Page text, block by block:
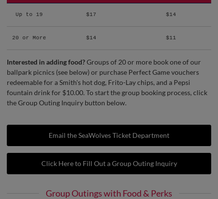
Up to 19 $17 $14
20 or More $14 $11
Interested in adding food?Groups of 20 or more book one of our
ballpark picnics (see below) or purchase Perfect Game vouchers
redeemable for a Smith's hot dog, Frito-Lay chips, and a Pepsi
fountain drink for $10.00. To start the group booking process, click
the Group Outing Inquiry button below.
Email the SeaWolves Ticket Department
Click Here to Fill Out a Group Outing Inquiry
Group Outings with Food & Perks